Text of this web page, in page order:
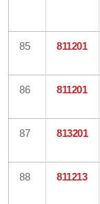
85 811201
86 811201
87 813201
88 811213